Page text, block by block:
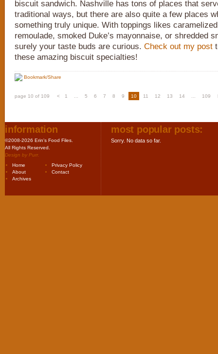
biscuit sandwich. Nashville has tons of places that
traditional ways, but there are also quite a few places
something truly unique. With toppings likes
remoulade, smoked Duke’s mayonnaise, or shredded
surely your taste buds are curious. Check out my post
these amazing biscuit specialties!
Bookmark/Share
page 10 of 109 < 1 5 6 7 8 9 10 11 12 13 14 109
information
©2008-2026 Erin's Food Files.
All Rights Reserved.
Design by Purr.
Home
Privacy Policy
About
Contact
Archives
most popular posts:
Sorry. No data so far.